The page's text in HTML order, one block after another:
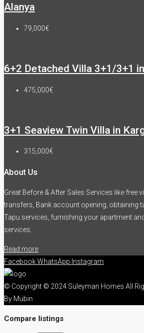
Alanya
79,000€
6+2 Detached Villa 3+1/3+1
475,000€
3+1 Seaview Twin Villa in
315,000€
About Us
Great Before & After Sales Services like free
transfers, Bank account opening, obtaining
Tapu services, furnishing your apartment
services.
Read more
FacebookWhatsApp Instagram
© Copyright © 2024 Süleyman Homes All
By Mübin
Compare listings